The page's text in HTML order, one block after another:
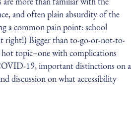
and often plain absurdity of the
a common pain point: school
right!) Bigger than to-go-or-not-to-
hot topic–one with complications
19, important distinctions on a
discussion on what accessibility